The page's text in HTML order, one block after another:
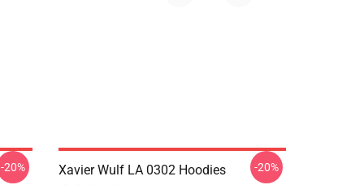
-20% Xavier Wulf LA 0302 Hoodies -20%